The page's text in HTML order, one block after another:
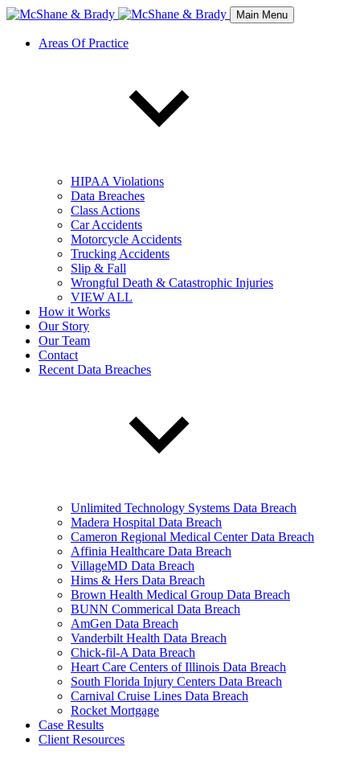
Main Menu
Areas Of Practice
HIPAA Violations
Data Breaches
Class Actions
Car Accidents
Motorcycle Accidents
Trucking Accidents
Slip & Fall
Wrongful Death & Catastrophic Injuries
VIEW ALL
How it Works
Our Story
Our Team
Contact
Recent Data Breaches
Unlimited Technology Systems Data Breach
Madera Hospital Data Breach
Cameron Regional Medical Center Data Breach
Affinia Healthcare Data Breach
VillageMD Data Breach
Hims & Hers Data Breach
Brown Health Medical Group Data Breach
BUNN Commerical Data Breach
AmGen Data Breach
Vanderbilt Health Data Breach
Chick-fil-A Data Breach
Heart Care Centers of Illinois Data Breach
South Florida Injury Centers Data Breach
Carnival Cruise Lines Data Breach
Rocket Mortgage
Case Results
Client Resources